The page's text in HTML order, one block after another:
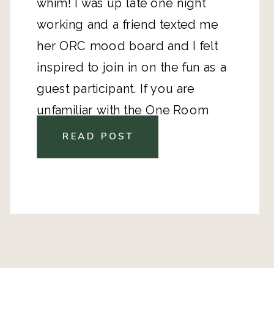
whim! I was up late one night
working and a friend texted me
her ORC mood board and I felt
inspired to join in on the fun as a
guest participant. If you are
unfamiliar with the One Room
Challenge, here is the full scoop!
READ POST